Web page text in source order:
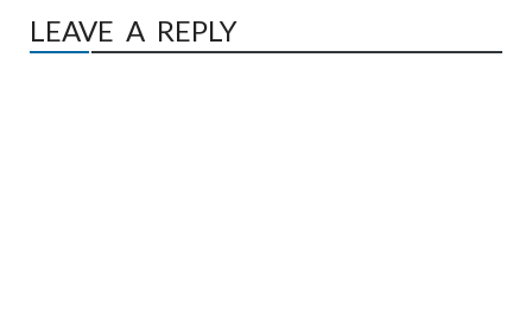
LEAVE A REPLY